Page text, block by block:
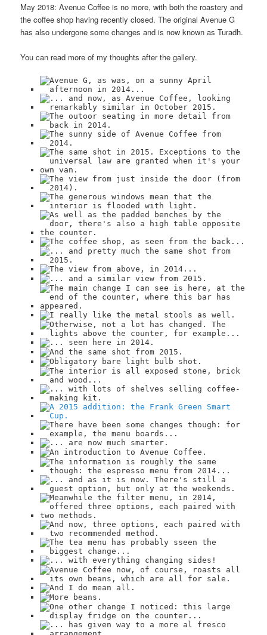
May 2018: Avenue Coffee is no more, with both the roastery and
the coffee shop having recently closed. The original Avenue G
has also undergone some changes and is now known as Turadh.
You can read more of my thoughts after the gallery.